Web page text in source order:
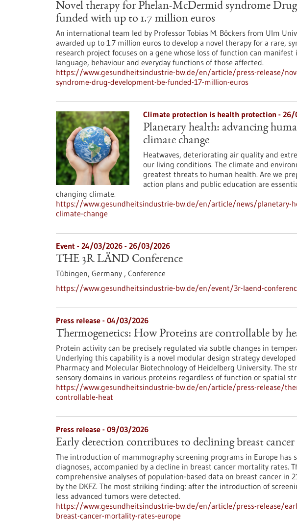
Novel therapy for Phelan-McDermid syndrome
funded with up to 1.7 million euros
An international team led by Professor Tobias M. Böckers from Ulm
awarded up to 1.7 million euros to develop a novel therapy for a rare,
research project focuses on a gene whose loss of function can
language, behaviour and everyday functions of those affected.
https://www.gesundheitsindustrie-bw.de/en/article/press-release/
syndrome-drug-development-be-funded-17-million-euros
Climate protection is health protection -
Planetary health: advancing
climate change
Heatwaves, deteriorating air quality and
our living conditions. The climate and
greatest threats to human health. Are we
action plans and public education are
changing climate.
https://www.gesundheitsindustrie-bw.de/en/article/news/planetary-
climate-change
Event - 24/03/2026 - 26/03/2026
THE 3R LÄND Conference
Tübingen, Germany , Conference
https://www.gesundheitsindustrie-bw.de/en/event/3r-laend-
Press release - 04/03/2026
Thermogenetics: How Proteins are controllable by
Protein activity can be precisely regulated via subtle changes in
Underlying this capability is a novel modular design strategy
Pharmacy and Molecular Biotechnology of Heidelberg University. The
sensory domains in various proteins regardless of function or spatial
https://www.gesundheitsindustrie-bw.de/en/article/press-release/
controllable-heat
Press release - 09/03/2026
Early detection contributes to declining breast
The introduction of mammography screening programs in Europe has
diagnoses, accompanied by a decline in breast cancer mortality rates.
comprehensive analyses of population-based data on breast cancer in
by the DKFZ. The most striking finding: after the introduction of
less advanced tumors were detected.
https://www.gesundheitsindustrie-bw.de/en/article/press-release/
breast-cancer-mortality-rates-europe